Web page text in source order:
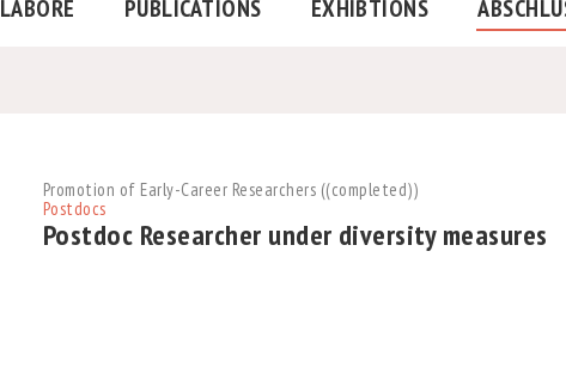
LABORE PUBLICATIONS EXHIBTIONS
Promotion of Early-Career Researchers ((completed))
Postdocs
Postdoc Researcher under diversity measures